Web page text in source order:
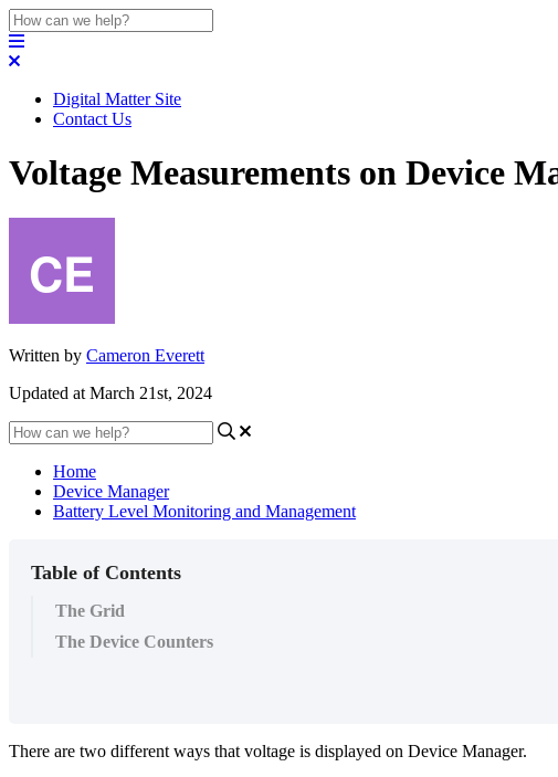
Digital Matter Site
Contact Us
Voltage Measurements on Device
Written by Cameron Everett
Updated at March 21st, 2024
Home
Device Manager
Battery Level Monitoring and Management
Table of Contents
The Grid
The Device Counters
There are two different ways that voltage is displayed on Device Manager.